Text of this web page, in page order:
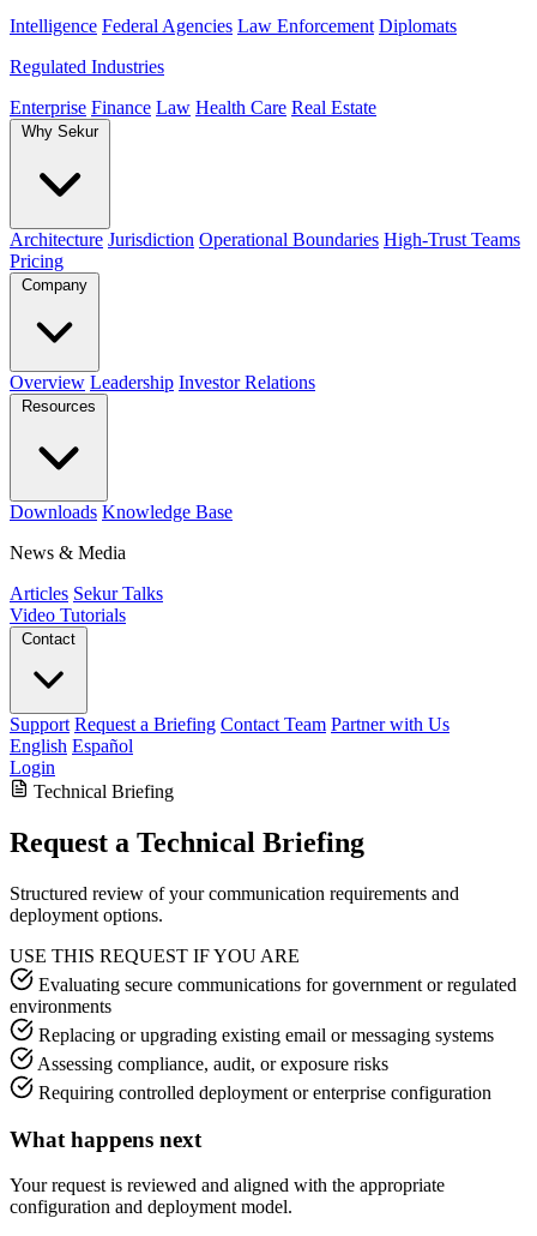
Intelligence Federal Agencies Law Enforcement Diplomats
Regulated Industries
Enterprise Finance Law Health Care Real Estate
Why Sekur
Architecture Jurisdiction Operational Boundaries High-Trust Teams
Pricing
Company
Overview Leadership Investor Relations
Resources
Downloads Knowledge Base
News & Media
Articles Sekur Talks
Video Tutorials
Contact
Support Request a Briefing Contact Team Partner with Us
English Español
Login
Technical Briefing
Request a Technical Briefing
Structured review of your communication requirements and
deployment options.
USE THIS REQUEST IF YOU ARE
Evaluating secure communications for government or regulated
environments
Replacing or upgrading existing email or messaging systems
Assessing compliance, audit, or exposure risks
Requiring controlled deployment or enterprise configuration
What happens next
Your request is reviewed and aligned with the appropriate
configuration and deployment model.